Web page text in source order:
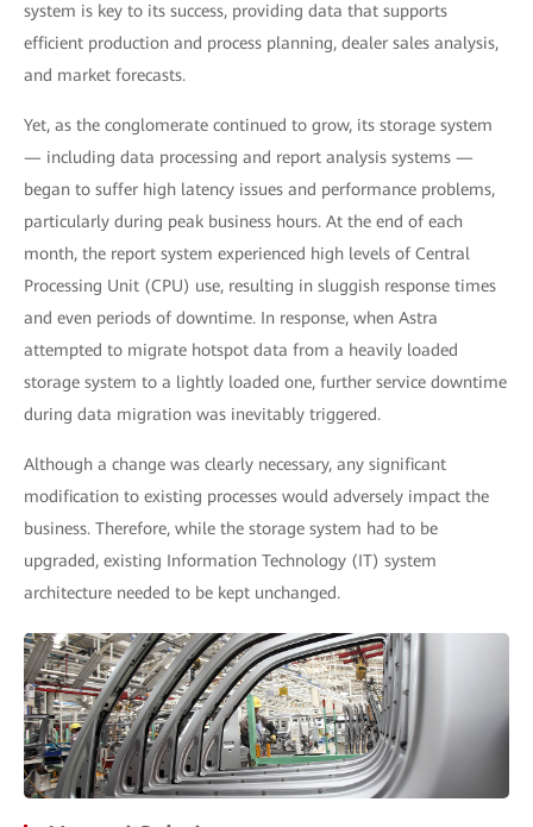
system is key to its success, providing data that supports
efficient production and process planning, dealer sales analysis,
and market forecasts.
Yet, as the conglomerate continued to grow, its storage system
— including data processing and report analysis systems —
began to suffer high latency issues and performance problems,
particularly during peak business hours. At the end of each
month, the report system experienced high levels of Central
Processing Unit (CPU) use, resulting in sluggish response times
and even periods of downtime. In response, when Astra
attempted to migrate hotspot data from a heavily loaded
storage system to a lightly loaded one, further service downtime
during data migration was inevitably triggered.
Although a change was clearly necessary, any significant
modification to existing processes would adversely impact the
business. Therefore, while the storage system had to be
upgraded, existing Information Technology (IT) system
architecture needed to be kept unchanged.